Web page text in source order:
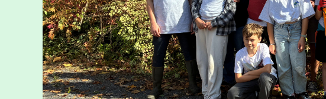
Walk for Conservation